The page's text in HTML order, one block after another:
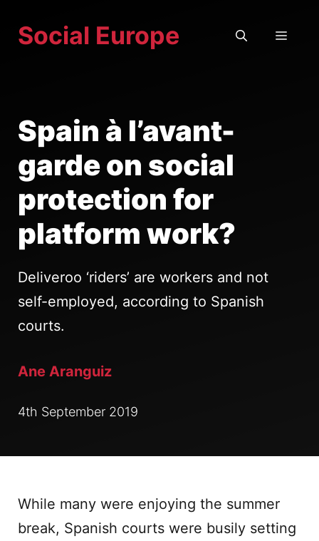
Social Europe
Spain à l’avant-
garde on social
protection for
platform work?
Deliveroo ‘riders’ are workers and not
self-employed, according to Spanish
courts.
Ane Aranguiz
4th September 2019
While many were enjoying the summer
break, Spanish courts were busily setting